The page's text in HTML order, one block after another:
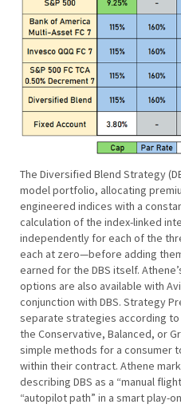
The Diversified Blend Strategy
model portfolio, allocating
engineered indices with a
calculation of the index-linked
independently for each of the
each at zero—before adding
earned for the DBS itself.
options are also available with
conjunction with DBS. Strategy
separate strategies according
the Conservative, Balanced, or
simple methods for a consumer
within their contract. Athene
describing DBS as a “manual
“autopilot path” in a smart play-